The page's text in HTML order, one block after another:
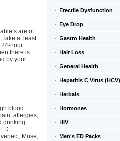
are of
Take at least
24-hour
there is
by your
blood
allergies,
drinking
Muse,
Erectile Dysfunction
Eye Drop
Gastro Health
Hair Loss
General Health
Hepatitis C Virus (HCV)
Herbals
Hormones
HIV
Men's ED Packs